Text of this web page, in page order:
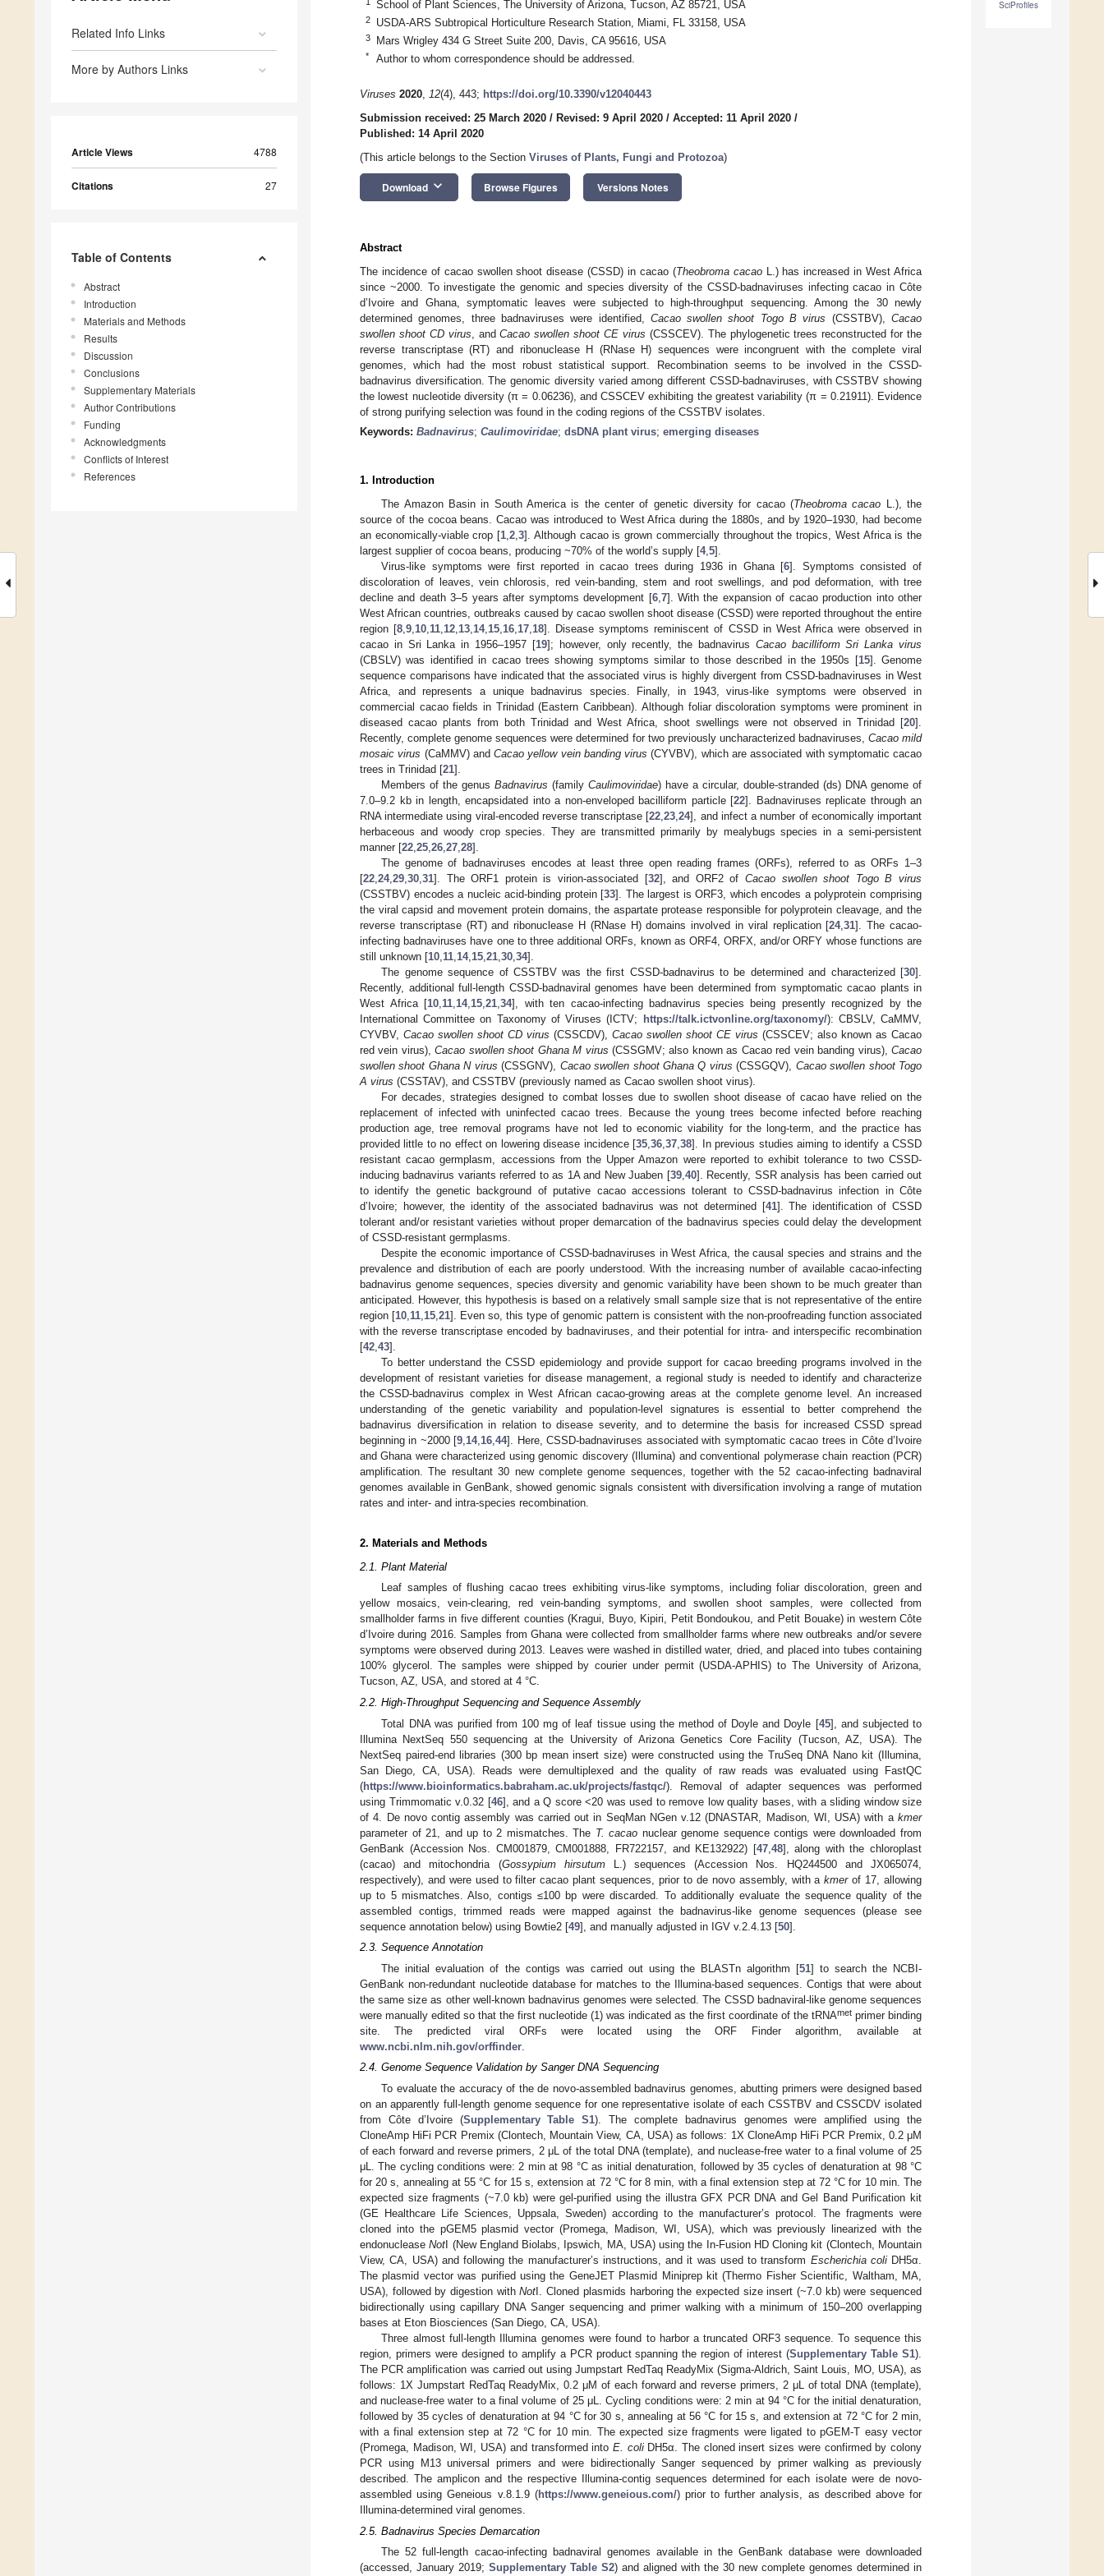
Related Info Links
More by Authors Links
Article Views 4788
Citations 27
Table of Contents
Abstract
Introduction
Materials and Methods
Results
Discussion
Conclusions
Supplementary Materials
Author Contributions
Funding
Acknowledgments
Conflicts of Interest
References
SciProfiles
School of Plant Sciences, The University of Arizona, Tucson, AZ 85721, USA
2 USDA-ARS Subtropical Horticulture Research Station, Miami, FL 33158, USA
3 Mars Wrigley 434 G Street Suite 200, Davis, CA 95616, USA
* Author to whom correspondence should be addressed.
Viruses 2020, 12(4), 443; https://doi.org/10.3390/v12040443
Submission received: 25 March 2020 / Revised: 9 April 2020 / Accepted: 11 April 2020 /
Published: 14 April 2020
(This article belongs to the Section Viruses of Plants, Fungi and Protozoa)
Download keyboard_arrow_down Browse Figures Versions Notes
Abstract
The incidence of cacao swollen shoot disease (CSSD) in cacao (Theobroma cacaoL.) has increased in West Africa
since ~2000. To investigate the genomic and species diversity of the CSSD-badnaviruses infecting cacao in Côte
d’Ivoire and Ghana, symptomatic leaves were subjected to high-throughput sequencing. Among the 30 newly
determined genomes, three badnaviruses were identified, Cacao swollen shoot Togo B virus (CSSTBV),Cacao
swollen shoot CD virus , andCacao swollen shoot CE virus (CSSCEV). The phylogenetic trees reconstructed for the
reverse transcriptase (RT) and ribonuclease H (RNase H) sequences were incongruent with the complete viral
genomes, which had the most robust statistical support. Recombination seems to be involved in the CSSD-
badnavirus diversification. The genomic diversity varied among different CSSD-badnaviruses, with CSSTBV showing
the lowest nucleotide diversity (π = 0.06236), and CSSCEV exhibiting the greatest variability (π = 0.21911). Evidence
of strong purifying selection was found in the coding regions of the CSSTBV isolates.
Keywords: Badnavirus; Caulimoviridae; dsDNA plant virus; emerging diseases
1. Introduction
The Amazon Basin in South America is the center of genetic diversity for cacao (Theobroma cacao L.), the
source of the cocoa beans. Cacao was introduced to West Africa during the 1880s, and by 1920–1930, had become
an economically-viable crop [1 ,2 ,3]. Although cacao is grown commercially throughout the tropics, West Africa is the
largest supplier of cocoa beans, producing ~70% of the world’s supply [4, 5].
Virus-like symptoms were first reported in cacao trees during 1936 in Ghana [6]. Symptoms consisted of
discoloration of leaves, vein chlorosis, red vein-banding, stem and root swellings, and pod deformation, with tree
decline and death 3–5 years after symptoms development [6, 7]. With the expansion of cacao production into other
West African countries, outbreaks caused by cacao swollen shoot disease (CSSD) were reported throughout the entire
region [8 ,9 10 11 12 13 14, 15 16 17 18]. Disease symptoms reminiscent of CSSD in West Africa were observed in
cacao in Sri Lanka in 1956–1957 [19]; however, only recently, the badnavirus Cacao bacilliform Sri Lanka virus
(CBSLV) was identified in cacao trees showing symptoms similar to those described in the 1950s [15]. Genome
sequence comparisons have indicated that the associated virus is highly divergent from CSSD-badnaviruses in West
Africa, and represents a unique badnavirus species. Finally, in 1943, virus-like symptoms were observed in
commercial cacao fields in Trinidad (Eastern Caribbean). Although foliar discoloration symptoms were prominent in
diseased cacao plants from both Trinidad and West Africa, shoot swellings were not observed in Trinidad [20].
Recently, complete genome sequences were determined for two previously uncharacterized badnaviruses, Cacao mild
mosaic virus (CaMMV) andCacao yellow vein banding virus (CYVBV), which are associated with symptomatic cacao
trees in Trinidad [21].
Members of the genusBadnavirus (familyCaulimoviridae) have a circular, double-stranded (ds) DNA genome of
7.0–9.2 kb in length, encapsidated into a non-enveloped bacilliform particle [22]. Badnaviruses replicate through an
RNA intermediate using viral-encoded reverse transcriptase [22 ,23 ,24], and infect a number of economically important
herbaceous and woody crop species. They are transmitted primarily by mealybugs species in a semi-persistent
manner [22 25 26 27 28].
The genome of badnaviruses encodes at least three open reading frames (ORFs), referred to as ORFs 1–3
[22 24, 29 30 31]. The ORF1 protein is virion-associated [32], and ORF2 ofCacao swollen shoot Togo B virus
(CSSTBV) encodes a nucleic acid-binding protein [33]. The largest is ORF3, which encodes a polyprotein comprising
the viral capsid and movement protein domains, the aspartate protease responsible for polyprotein cleavage, and the
reverse transcriptase (RT) and ribonuclease H (RNase H) domains involved in viral replication [24,31]. The cacao-
infecting badnaviruses have one to three additional ORFs, known as ORF4, ORFX, and/or ORFY whose functions are
still unknown [10 11 14, 15 21 30 34].
The genome sequence of CSSTBV was the first CSSD-badnavirus to be determined and characterized [30].
Recently, additional full-length CSSD-badnaviral genomes have been determined from symptomatic cacao plants in
West Africa [10 11 14, 15 21 34], with ten cacao-infecting badnavirus species being presently recognized by the
International Committee on Taxonomy of Viruses (ICTV;
https://talk.ictvonline.org/taxonomy/): CBSLV, CaMMV,
CYVBV, Cacao swollen shoot CD virus (CSSCDV), Cacao swollen shoot CE virus (CSSCEV; also known as Cacao
red vein virus),Cacao swollen shoot Ghana M virus (CSSGMV; also known as Cacao red vein banding virus),Cacao
swollen shoot Ghana N virus (CSSGNV), Cacao swollen shoot Ghana Q virus (CSSGQV), Cacao swollen shoot Togo
A virus (CSSTAV), and CSSTBV (previously named as Cacao swollen shoot virus).
For decades, strategies designed to combat losses due to swollen shoot disease of cacao have relied on the
replacement of infected with uninfected cacao trees. Because the young trees become infected before reaching
production age, tree removal programs have not led to economic viability for the long-term, and the practice has
provided little to no effect on lowering disease incidence [35 ,36 ,37 ,38]. In previous studies aiming to identify a CSSD
resistant cacao germplasm, accessions from the Upper Amazon were reported to exhibit tolerance to two CSSD-
inducing badnavirus variants referred to as 1A and New Juaben [39, 40]. Recently, SSR analysis has been carried out
to identify the genetic background of putative cacao accessions tolerant to CSSD-badnavirus infection in Côte
d’Ivoire; however, the identity of the associated badnavirus was not determined [41]. The identification of CSSD
tolerant and/or resistant varieties without proper demarcation of the badnavirus species could delay the development
of CSSD-resistant germplasms.
Despite the economic importance of CSSD-badnaviruses in West Africa, the causal species and strains and the
prevalence and distribution of each are poorly understood. With the increasing number of available cacao-infecting
badnavirus genome sequences, species diversity and genomic variability have been shown to be much greater than
anticipated. However, this hypothesis is based on a relatively small sample size that is not representative of the entire
region [10 11 15 21]. Even so, this type of genomic pattern is consistent with the non-proofreading function associated
with the reverse transcriptase encoded by badnaviruses, and their potential for intra- and interspecific recombination
[42 43].
To better understand the CSSD epidemiology and provide support for cacao breeding programs involved in the
development of resistant varieties for disease management, a regional study is needed to identify and characterize
the CSSD-badnavirus complex in West African cacao-growing areas at the complete genome level. An increased
understanding of the genetic variability and population-level signatures is essential to better comprehend the
badnavirus diversification in relation to disease severity, and to determine the basis for increased CSSD spread
beginning in ~2000 [9 14, 16 ,44]. Here, CSSD-badnaviruses associated with symptomatic cacao trees in Côte d’Ivoire
and Ghana were characterized using genomic discovery (Illumina) and conventional polymerase chain reaction (PCR)
amplification. The resultant 30 new complete genome sequences, together with the 52 cacao-infecting badnaviral
genomes available in GenBank, showed genomic signals consistent with diversification involving a range of mutation
rates and inter- and intra-species recombination.
2. Materials and Methods
2.1. Plant Material
Leaf samples of flushing cacao trees exhibiting virus-like symptoms, including foliar discoloration, green and
yellow mosaics, vein-clearing, red vein-banding symptoms, and swollen shoot samples, were collected from
smallholder farms in five different counties (Kragui, Buyo, Kipiri, Petit Bondoukou, and Petit Bouake) in western Côte
d’Ivoire during 2016. Samples from Ghana were collected from smallholder farms where new outbreaks and/or severe
symptoms were observed during 2013. Leaves were washed in distilled water, dried, and placed into tubes containing
100% glycerol. The samples were shipped by courier under permit (USDA-APHIS) to The University of Arizona,
Tucson, AZ, USA, and stored at 4 °C.
2.2. High-Throughput Sequencing and Sequence Assembly
Total DNA was purified from 100 mg of leaf tissue using the method of Doyle and Doyle [45], and subjected to
Illumina NextSeq 550 sequencing at the University of Arizona Genetics Core Facility (Tucson, AZ, USA). The
NextSeq paired-end libraries (300 bp mean insert size) were constructed using the TruSeq DNA Nano kit (Illumina,
San Diego, CA, USA). Reads were demultiplexed and the quality of raw reads was evaluated using FastQC
(https://www.bioinformatics.babraham.ac.uk/projects/fastqc/). Removal of adapter sequences was performed
using Trimmomatic v.0.32 [46], and a Q score <20 was used to remove low quality bases, with a sliding window size
of 4. De novo contig assembly was carried out in SeqMan NGen v.12 (DNASTAR, Madison, WI, USA) with a kmer
parameter of 21, and up to 2 mismatches. The T. cacao nuclear genome sequence contigs were downloaded from
GenBank (Accession Nos. CM001879, CM001888, FR722157, and KE132922) [47, 48], along with the chloroplast
(cacao) and mitochondria (Gossypium hirsutumL.) sequences (Accession Nos. HQ244500 and JX065074,
respectively), and were used to filter cacao plant sequences, prior to de novo assembly, with akmerof 17, allowing
up to 5 mismatches. Also, contigs ≤100 bp were discarded. To additionally evaluate the sequence quality of the
assembled contigs, trimmed reads were mapped against the badnavirus-like genome sequences (please see
sequence annotation below) using Bowtie2 [49], and manually adjusted in IGV v.2.4.13 [50].
2.3. Sequence Annotation
The initial evaluation of the contigs was carried out using the BLASTn algorithm [51] to search the NCBI-
GenBank non-redundant nucleotide database for matches to the Illumina-based sequences. Contigs that were about
the same size as other well-known badnavirus genomes were selected. The CSSD badnaviral-like genome sequences
were manually edited so that the first nucleotide (1) was indicated as the first coordinate of the tRNAmet primer binding
site. The predicted viral ORFs were located using the ORF Finder algorithm, available at
www.ncbi.nlm.nih.gov/orffinder
2.4. Genome Sequence Validation by Sanger DNA Sequencing
To evaluate the accuracy of the de novo-assembled badnavirus genomes, abutting primers were designed based
on an apparently full-length genome sequence for one representative isolate of each CSSTBV and CSSCDV isolated
from Côte d’Ivoire (Supplementary Table S1). The complete badnavirus genomes were amplified using the
CloneAmp HiFi PCR Premix (Clontech, Mountain View, CA, USA) as follows: 1X CloneAmp HiFi PCR Premix, 0.2 μM
of each forward and reverse primers, 2 μL of the total DNA (template), and nuclease-free water to a final volume of 25
μL. The cycling conditions were: 2 min at 98 °C as initial denaturation, followed by 35 cycles of denaturation at 98 °C
for 20 s, annealing at 55 °C for 15 s, extension at 72 °C for 8 min, with a final extension step at 72 °C for 10 min. The
expected size fragments (~7.0 kb) were gel-purified using the illustra GFX PCR DNA and Gel Band Purification kit
(GE Healthcare Life Sciences, Uppsala, Sweden) according to the manufacturer’s protocol. The fragments were
cloned into the pGEM5 plasmid vector (Promega, Madison, WI, USA), which was previously linearized with the
endonucleaseNot I (New England Biolabs, Ipswich, MA, USA) using the In-Fusion HD Cloning kit (Clontech, Mountain
View, CA, USA) and following the manufacturer’s instructions, and it was used to transform Escherichia coliDH5α.
The plasmid vector was purified using the GeneJET Plasmid Miniprep kit (Thermo Fisher Scientific, Waltham, MA,
USA), followed by digestion withNot I. Cloned plasmids harboring the expected size insert (~7.0 kb) were sequenced
bidirectionally using capillary DNA Sanger sequencing and primer walking with a minimum of 150–200 overlapping
bases at Eton Biosciences (San Diego, CA, USA).
Three almost full-length Illumina genomes were found to harbor a truncated ORF3 sequence. To sequence this
region, primers were designed to amplify a PCR product spanning the region of interest (Supplementary Table S1).
The PCR amplification was carried out using Jumpstart RedTaq ReadyMix (Sigma-Aldrich, Saint Louis, MO, USA), as
follows: 1X Jumpstart RedTaq ReadyMix, 0.2 μM of each forward and reverse primers, 2 μL of total DNA (template),
and nuclease-free water to a final volume of 25 μL. Cycling conditions were: 2 min at 94 °C for the initial denaturation,
followed by 35 cycles of denaturation at 94 °C for 30 s, annealing at 56 °C for 15 s, and extension at 72 °C for 2 min,
with a final extension step at 72 °C for 10 min. The expected size fragments were ligated to pGEM-T easy vector
(Promega, Madison, WI, USA) and transformed into E. coliDH5α. The cloned insert sizes were confirmed by colony
PCR using M13 universal primers and were bidirectionally Sanger sequenced by primer walking as previously
described. The amplicon and the respective Illumina-contig sequences determined for each isolate were de novo-
assembled using Geneious v.8.1.9 (https://www.geneious.com/) prior to further analysis, as described above for
Illumina-determined viral genomes.
2.5. Badnavirus Species Demarcation
The 52 full-length cacao-infecting badnaviral genomes available in the GenBank database were downloaded
(accessed, January 2019; Supplementary Table S2) and aligned with the 30 new complete genomes determined in